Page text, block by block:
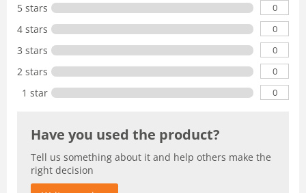
5 stars 0
4 stars 0
3 stars 0
2 stars 0
1 star 0
Have you used the product?
Tell us something about it and help others make the
right decision